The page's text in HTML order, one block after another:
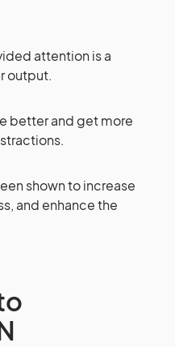
attention is a
output.
better and get more
shown to increase
and enhance the